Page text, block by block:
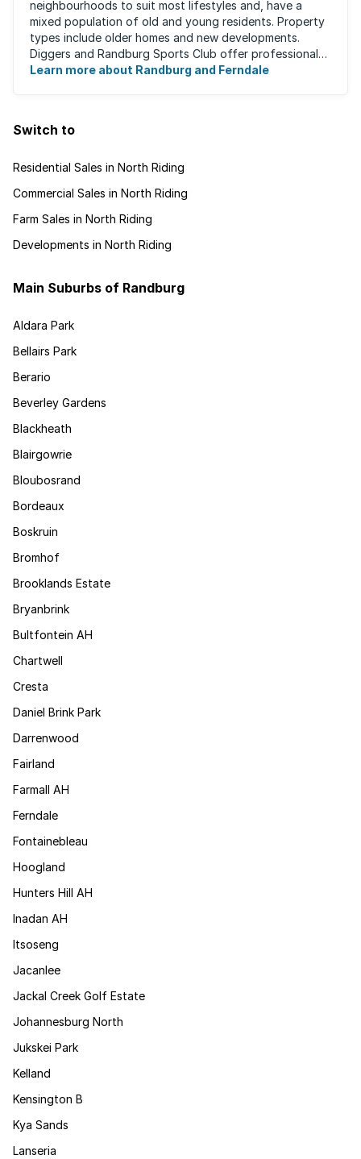
neighbourhoods to suit most lifestyles and, have a
mixed population of old and young residents. Property
types include older homes and new developments.
Diggers and Randburg Sports Club offer professional
facilities for all major sporting activities, ...
Learn more about Randburg and Ferndale
Switch to
Residential Sales in North Riding
Commercial Sales in North Riding
Farm Sales in North Riding
Developments in North Riding
Main Suburbs of Randburg
Aldara Park
Bellairs Park
Berario
Beverley Gardens
Blackheath
Blairgowrie
Bloubosrand
Bordeaux
Boskruin
Bromhof
Brooklands Estate
Bryanbrink
Bultfontein AH
Chartwell
Cresta
Daniel Brink Park
Darrenwood
Fairland
Farmall AH
Ferndale
Fontainebleau
Hoogland
Hunters Hill AH
Inadan AH
Itsoseng
Jacanlee
Jackal Creek Golf Estate
Johannesburg North
Jukskei Park
Kelland
Kensington B
Kya Sands
Lanseria